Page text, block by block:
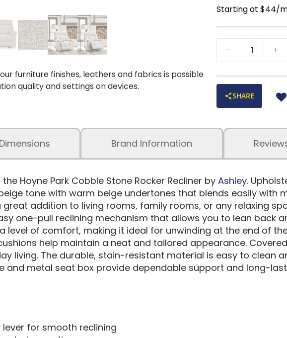
furniture finishes, leathers and fabrics is possible
quality and settings on devices.
Starting at $44/
SHARE
Dimensions Brand Information
Hoyne Park Cobble Stone Rocker Recliner byAshley.
tone with warm beige undertones that blends easily with
addition to living rooms, family rooms, or any relaxing
one-pull reclining mechanism that allows you to lean back
level of comfort, making it ideal for unwinding at the end of
help maintain a neat and tailored appearance.
living. The durable, stain-resistant material is easy to clean
and metal seat box provide dependable support and long-
lever for smooth reclining